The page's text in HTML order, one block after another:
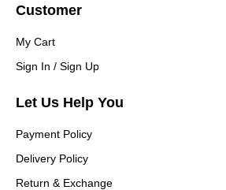
Customer
My Cart
Sign In / Sign Up
Let Us Help You
Payment Policy
Delivery Policy
Return & Exchange